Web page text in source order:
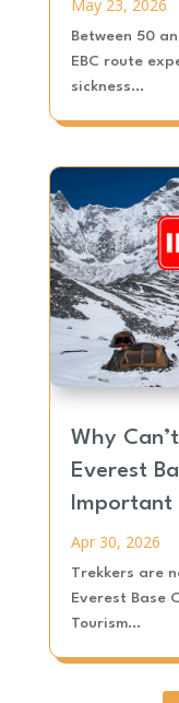
May 23, 2026
Between 50
EBC route
sickness...
Why
Everest
Important
Apr 30, 2026
Trekkers are
Everest Base
Tourism...